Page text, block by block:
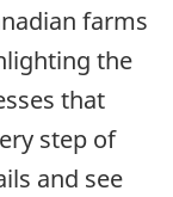
farms
the
that
step of
and see